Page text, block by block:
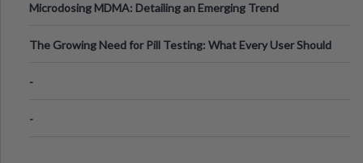
Microdosing MDMA: Detailing an Emerging Trend
The Growing Need for Pill Testing: What Every User Should
-
-